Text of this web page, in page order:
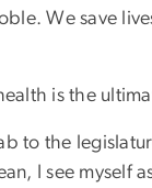
We save
is the
to the
I see myself